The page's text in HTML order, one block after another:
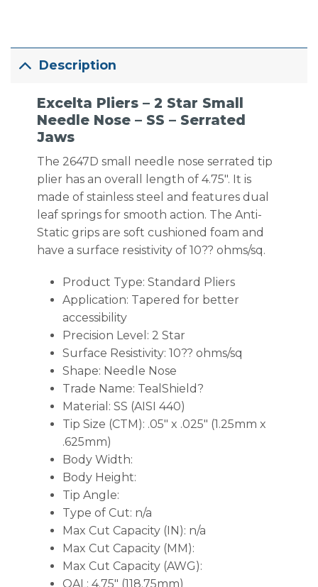
Description
Excelta Pliers – 2 Star Small
Needle Nose – SS – Serrated
Jaws
The 2647D small needle nose serrated tip
plier has an overall length of 4.75″. It is
made of stainless steel and features dual
leaf springs for smooth action. The Anti-
Static grips are soft cushioned foam and
have a surface resistivity of 10?? ohms/sq.
Product Type: Standard Pliers
Application: Tapered for better
accessibility
Precision Level: 2 Star
Surface Resistivity: 10?? ohms/sq
Shape: Needle Nose
Trade Name: TealShield?
Material: SS (AISI 440)
Tip Size (CTM): .05″ x .025″ (1.25mm x
.625mm)
Body Width:
Body Height:
Tip Angle:
Type of Cut: n/a
Max Cut Capacity (IN): n/a
Max Cut Capacity (MM):
Max Cut Capacity (AWG):
OAL: 4.75″ (118.75mm)